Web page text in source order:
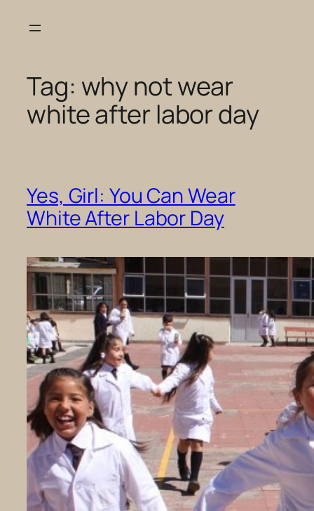
Tag: why not wear
white after labor day
Yes, Girl: You Can Wear
White After Labor Day